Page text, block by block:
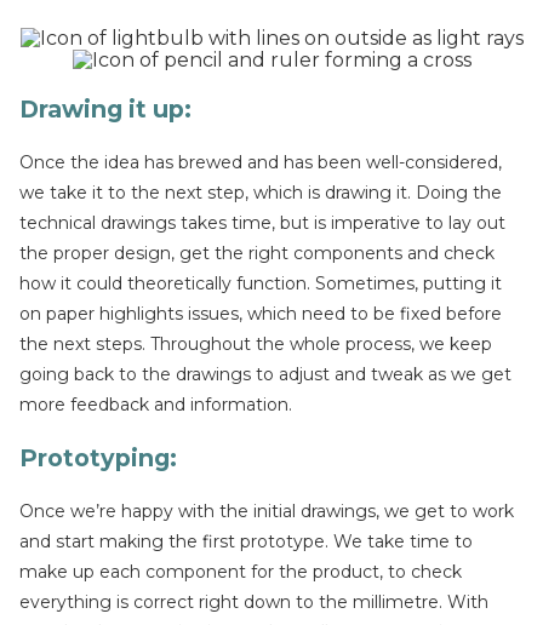
Drawing it up:
Once the idea has brewed and has been well-considered,
we take it to the next step, which is drawing it. Doing the
technical drawings takes time, but is imperative to lay out
the proper design, get the right components and check
how it could theoretically function. Sometimes, putting it
on paper highlights issues, which need to be fixed before
the next steps. Throughout the whole process, we keep
going back to the drawings to adjust and tweak as we get
more feedback and information.
Prototyping:
Once we’re happy with the initial drawings, we get to work
and start making the first prototype. We take time to
make up each component for the product, to check
everything is correct right down to the millimetre. With